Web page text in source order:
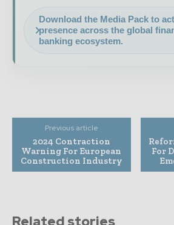
Download the Media Pack to
presence across the global
banking ecosystem.
Previous article
2024 Contraction
Warning For European
Construction Industry
For